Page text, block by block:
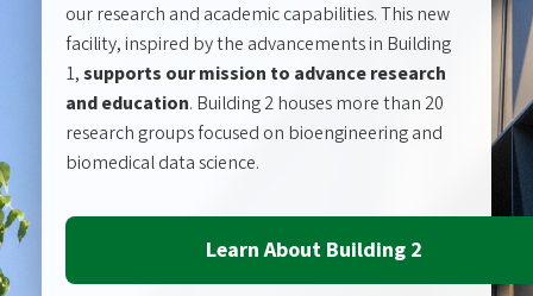
our research and academic capabilities. This new
facility, inspired by the advancements in Building
1,supports our mission to advance research
and education. Building 2 houses more than 20
research groups focused on bioengineering and
biomedical data science.
Learn About Building 2